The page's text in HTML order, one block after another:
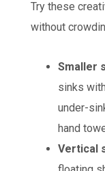
Try these
without
Smaller
sinks
under-
hand
Vertical